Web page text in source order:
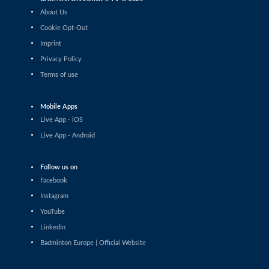
Matthias Kicklitz (GER) - Harry Huang (ENG)
Men’s Singles
Men’s Singles
S.Sankar Muthusamy Subramanian (IND) - Gustav
Bjorkler (SWE)
Wei-Cheng Su (TPE) - Dominik Kwinta (POL)
Men’s Singles
About Us
Cookie Opt-Out
Imprint
Privacy Policy
Terms of use
Mobile Apps
Live App - iOS
Live App - Android
Follow us on
Facebook
Instagram
YouTube
LinkedIn
Badminton Europe | Official Website